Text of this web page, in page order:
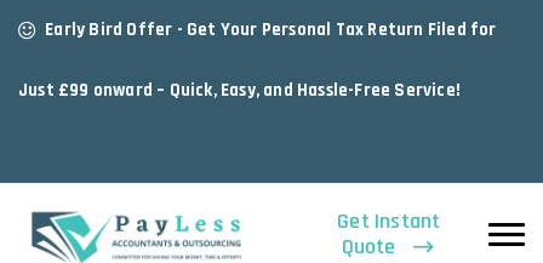
Early Bird Offer - Get Your Personal Tax Return Filed for
Just £99 onward – Quick, Easy, and Hassle-Free Service!
Get Instant
Quote